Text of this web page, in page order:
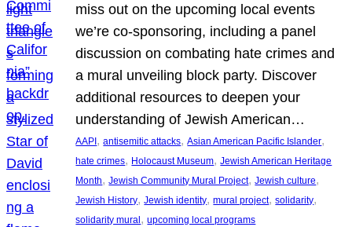
miss out on the upcoming local events
we’re co-sponsoring, including a panel
discussion on combating hate crimes and
a mural unveiling block party. Discover
additional resources to deepen your
understanding of Jewish American…
AAPI , antisemitic attacks, Asian American Pacific Islander
hate crimes, Holocaust Museum, Jewish American Heritage
Month, Jewish Community Mural Project, Jewish culture
Jewish History, Jewish identity, mural project, solidarity
solidarity mural , upcoming local programs